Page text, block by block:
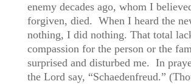
enemy decades ago, whom I
forgiven, died. When I heard the
nothing, I did nothing. That total
compassion for the person or the
surprised and disturbed me. In
the Lord say, “Schaedenfreud.”